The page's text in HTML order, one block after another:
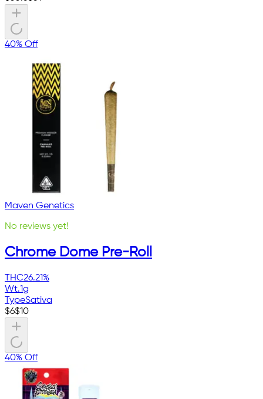
40% Off
Maven Genetics
No reviews yet!
Chrome Dome Pre-Roll
THC26.21%
Wt.1g
TypeSativa
$6$10
40% Off